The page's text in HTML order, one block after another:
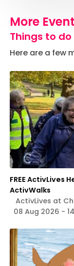
More
Things to
Here are a few
FREE ActivLives
ActivWalks
ActivLives at
08 Aug 2026 -